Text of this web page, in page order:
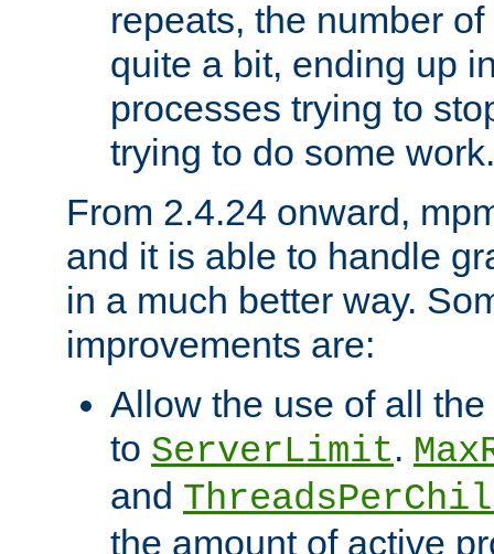
repeats, the number
quite a bit, ending up
processes trying to
trying to do some work.
From 2.4.24 onward,
and it is able to handle
in a much better way.
improvements are:
Allow the use of all
to ServerLimit.
and
the amount of active